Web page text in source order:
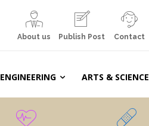
About us Publish Post Contact
ENGINEERING ARTS & SCIENCE